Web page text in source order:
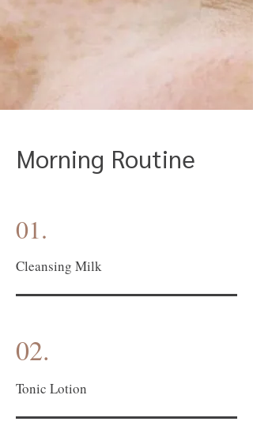
Morning Routine
01.
Cleansing Milk
02.
Tonic Lotion